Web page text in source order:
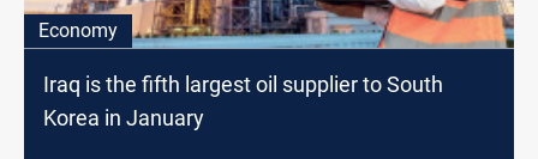
Economy
Iraq is the fifth largest oil supplier to South
Korea in January